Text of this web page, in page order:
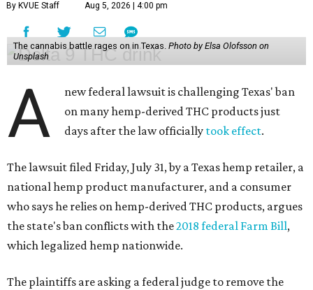
By KVUE Staff Aug 5, 2026 | 4:00 pm
The cannabis battle rages on in Texas. Photo by Elsa Olofsson on
Unsplash
A
new federal lawsuit is challenging Texas' ban
on many hemp-derived THC products just
days after the law officially took effect.
The lawsuit filed Friday, July 31, by a Texas hemp retailer, a
national hemp product manufacturer, and a consumer
who says he relies on hemp-derived THC products, argues
the state's ban conflicts with the2018 federal Farm Bill,
which legalized hemp nationwide.
The plaintiffs are asking a federal judge to remove the